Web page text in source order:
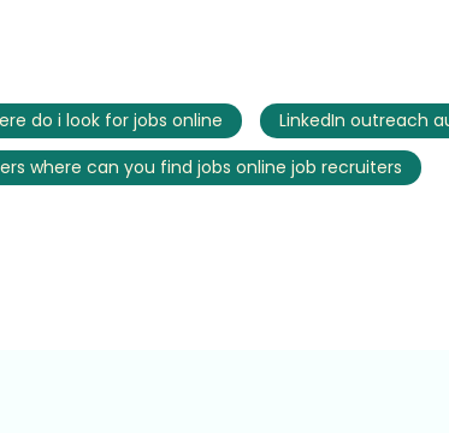
do i look for jobs online
LinkedIn outreach
where can you find jobs online job recruiters